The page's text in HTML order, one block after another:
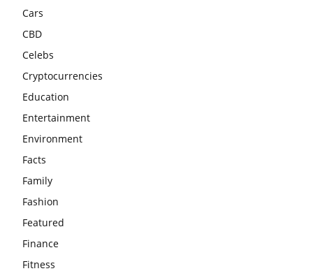
Cars
CBD
Celebs
Cryptocurrencies
Education
Entertainment
Environment
Facts
Family
Fashion
Featured
Finance
Fitness